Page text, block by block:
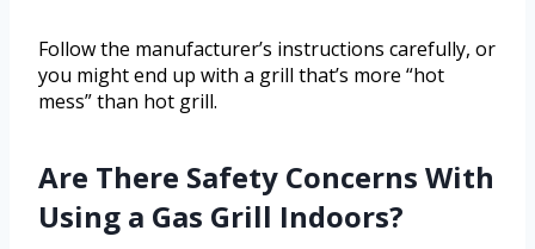
Follow the manufacturer’s instructions carefully, or
you might end up with a grill that’s more “hot
mess” than hot grill.
Are There Safety Concerns With
Using a Gas Grill Indoors?